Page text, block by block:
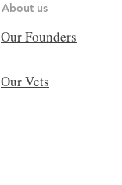
About us
Our Founders
Our Vets